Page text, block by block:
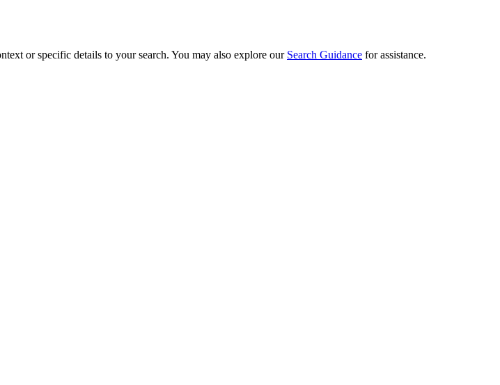
or specific details to your search. You may also explore our Search Guidance for assistance.